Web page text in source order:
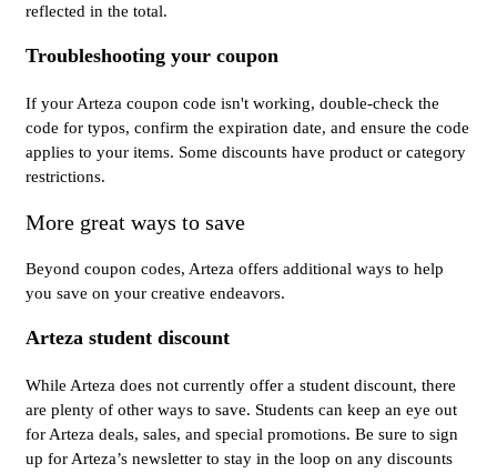
reflected in the total.
Troubleshooting your coupon
If your Arteza coupon code isn't working, double-check the
code for typos, confirm the expiration date, and ensure the code
applies to your items. Some discounts have product or category
restrictions.
More great ways to save
Beyond coupon codes, Arteza offers additional ways to help
you save on your creative endeavors.
Arteza student discount
While Arteza does not currently offer a student discount, there
are plenty of other ways to save. Students can keep an eye out
for Arteza deals, sales, and special promotions. Be sure to sign
up for Arteza’s newsletter to stay in the loop on any discounts